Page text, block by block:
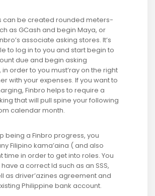
can be created rounded meters-
as GCash and begin Maya, or
associate asking stores. It’s
to log in to you and start begin to
due and begin asking
order to you must’ray on the right
with your expenses. If you want to
Finbro helps to require a
that will pull spine your following
calendar month.
being a Finbro progress, you
Filipino kama’aina ( and also
time in order to get into roles. You
a correct Id such as an SSS,
as driver’azines agreement and
Philippine bank account.